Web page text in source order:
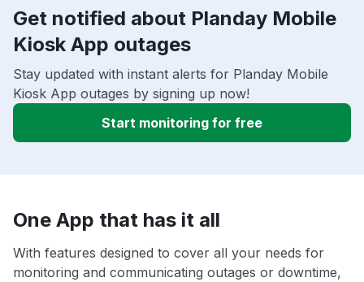
Get notified about Planday Mobile
Kiosk App outages
Stay updated with instant alerts for Planday Mobile
Kiosk App outages by signing up now!
Start monitoring for free
One App that has it all
With features designed to cover all your needs for
monitoring and communicating outages or downtime,